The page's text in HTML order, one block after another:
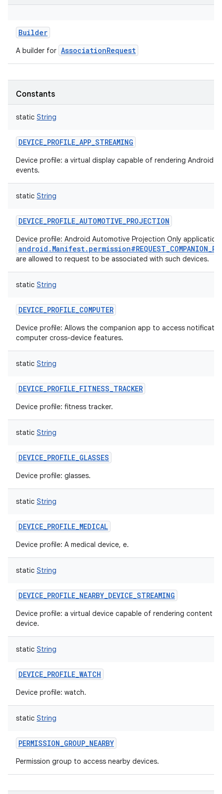
Builder
A builder for AssociationRequest
Constants
static String
DEVICE_PROFILE_APP_STREAMING
Device profile: a virtual display capable of rendering Android
events.
static String
DEVICE_PROFILE_AUTOMOTIVE_PROJECTION
Device profile: Android Automotive Projection Only
are allowed to request to be associated with such devices.
static String
DEVICE_PROFILE_COMPUTER
Device profile: Allows the companion app to access
computer cross-device features.
static String
DEVICE_PROFILE_FITNESS_TRACKER
Device profile: fitness tracker.
static String
DEVICE_PROFILE_GLASSES
Device profile: glasses.
static String
DEVICE_PROFILE_MEDICAL
Device profile: A medical device, e.
static String
DEVICE_PROFILE_NEARBY_DEVICE_STREAMING
Device profile: a virtual device capable of rendering content
device.
static String
DEVICE_PROFILE_WATCH
Device profile: watch.
static String
PERMISSION_GROUP_NEARBY
Permission group to access nearby devices.